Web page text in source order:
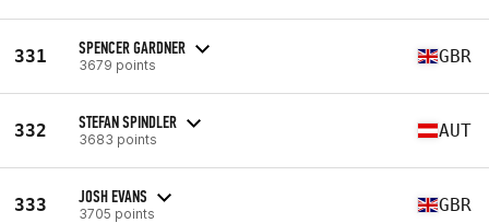
331 SPENCER GARDNER
3679 points GBR
332 STEFAN SPINDLER
3683 points AUT
333 JOSH EVANS
3705 points GBR